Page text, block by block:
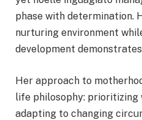
phase with determination.
nurturing environment
development
Her approach to
life philosophy:
adapting to changing